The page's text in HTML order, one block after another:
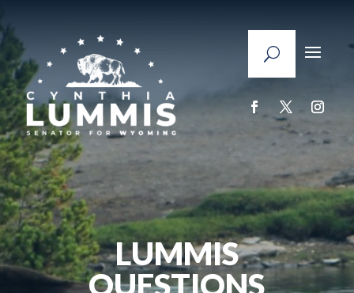
LUMMIS
QUESTIONS